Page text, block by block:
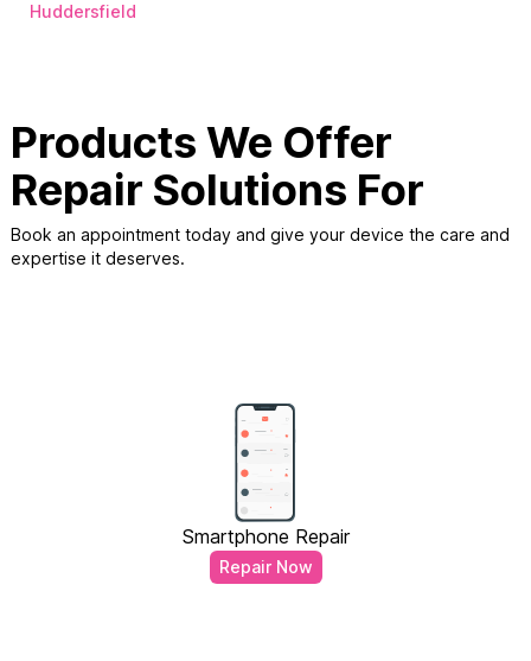
Huddersfield
Products We Offer
Repair Solutions For
Book an appointment today and give your device the care and
expertise it deserves.
Smartphone Repair
Repair Now